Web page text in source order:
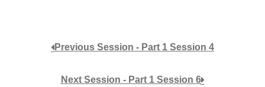
Previous Session - Part 1 Session 4
Next Session - Part 1 Session 6